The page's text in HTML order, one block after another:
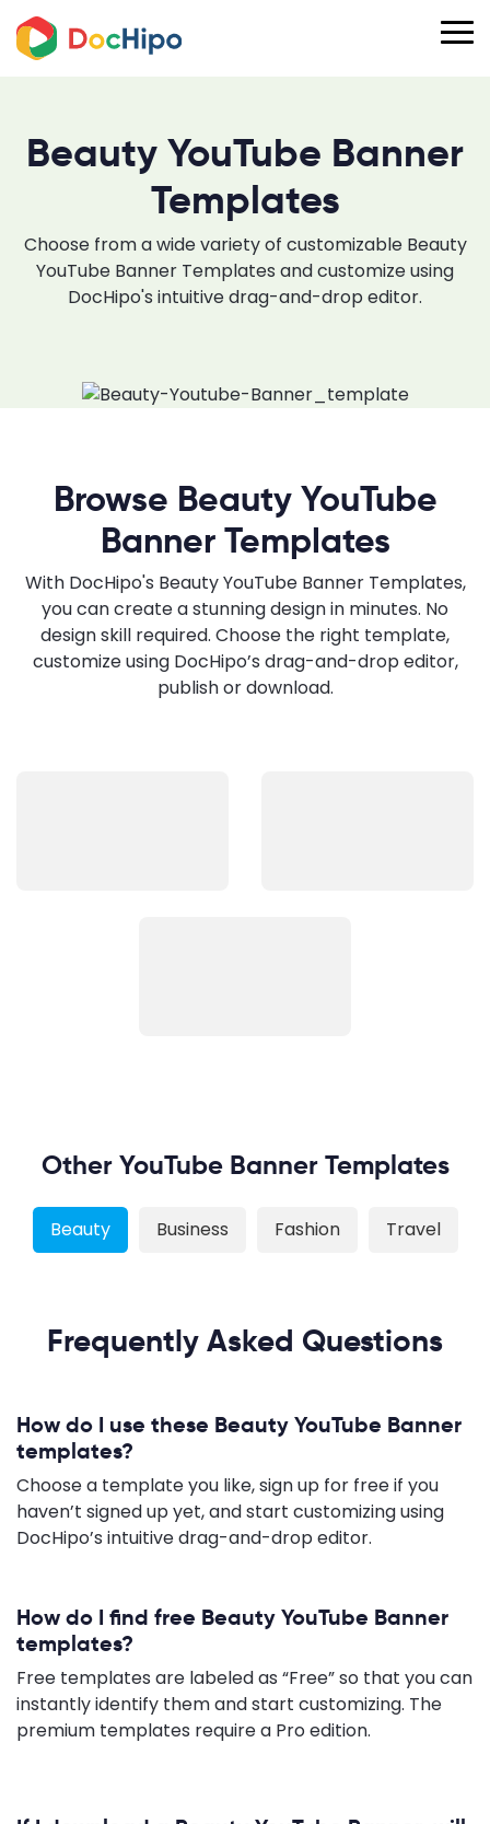
Beauty YouTube Banner
Templates
Choose from a wide variety of customizable Beauty
YouTube Banner Templates and customize using
DocHipo's intuitive drag-and-drop editor.
Browse Beauty YouTube
Banner Templates
With DocHipo's Beauty YouTube Banner Templates,
you can create a stunning design in minutes. No
design skill required. Choose the right template,
customize using DocHipo’s drag-and-drop editor,
publish or download.
Other YouTube Banner Templates
Beauty Business Fashion Travel
Frequently Asked Questions
How do I use these Beauty YouTube Banner
templates?
Choose a template you like, sign up for free if you
haven’t signed up yet, and start customizing using
DocHipo’s intuitive drag-and-drop editor.
How do I find free Beauty YouTube Banner
templates?
Free templates are labeled as “Free” so that you can
instantly identify them and start customizing. The
premium templates require a Pro edition.